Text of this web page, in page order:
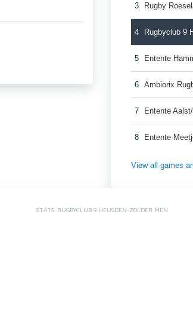
3 Rugby
4 Rugbyclub 9
5 Entente
6 Ambiorix
7 Entente
8 Entente
View all games
STATS: RUGBYCLUB 9 HEUSDEN-ZOLDER MEN